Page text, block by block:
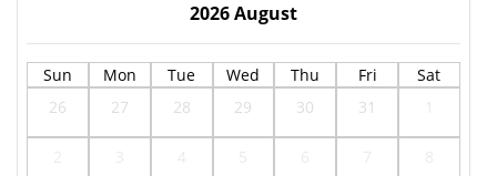
2026August
Sun Mon Tue Wed Thu Fri
Sat
26
27 28 29 30 31